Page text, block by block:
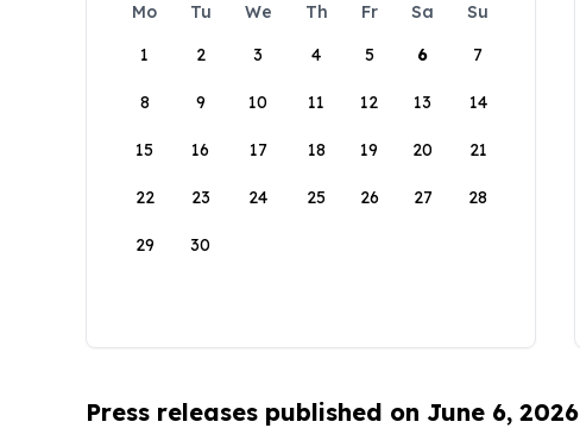
Mo Tu We Th Fr Sa
Su
1
2 3 4 5 6 7
8 9 10 11 12 13 14
15 16 17 18 19 20 21
22 23 24 25 26 27 28
29 30
Press releases published on June 6, 2026